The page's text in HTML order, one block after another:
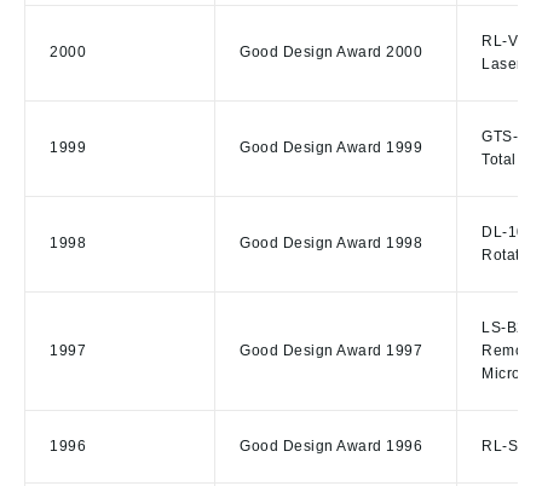
2000 Good Design Award 2000
RL-
Laser,
1999 Good Design Award 1999
GTS-
Total
1998 Good Design Award 1998
DL-
1997 Good Design Award 1997
LS-B2/
1996 Good Design Award 1996 RL-